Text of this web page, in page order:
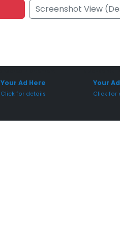
Screenshot View
Your Ad Here
Click for details
Your
Click for